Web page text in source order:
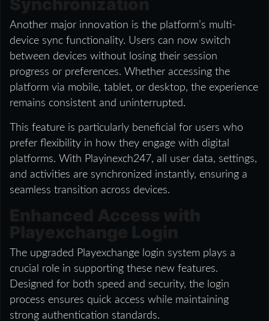
Another major innovation is the platform’s multi-
device sync functionality. Users can now switch
between devices without losing their session
progress or preferences. Whether accessing the
platform via mobile, tablet, or desktop, the experience
remains consistent and uninterrupted.
This feature is particularly beneficial for users who
prefer flexibility in how they engage with digital
platforms. With Playinexch247, all user data, settings,
and activities are synchronized instantly, ensuring a
seamless transition across devices.
The upgraded Playexchange login system plays a
crucial role in supporting these new features.
Designed for both speed and security, the login
process ensures quick access while maintaining
strong authentication standards.